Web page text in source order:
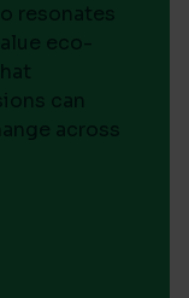
resonates
eco-
can
across